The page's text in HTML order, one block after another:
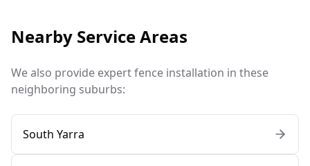
Nearby Service Areas
We also provide expert fence installation in these
neighboring suburbs:
South Yarra